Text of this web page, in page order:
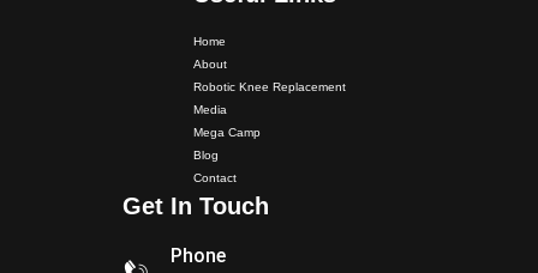
Home
About
Robotic Knee Replacement
Media
Mega Camp
Blog
Contact
Get In Touch
Phone
Dr. PS Nagpal Launched Punjab's 1st Fully Active..